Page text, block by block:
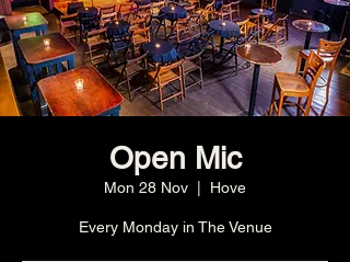
Open Mic
Mon 28 Nov Hove
Every Monday in The Venue